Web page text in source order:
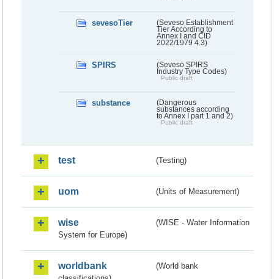
sevesoTier
(Seveso Establishment
Tier According to
Annex I and CID
2022/1979 4.3)
SPIRS
(Seveso SPIRS
Industry Type Codes)
Public draft
substance
(Dangerous
substances according
to Annex I part 1 and 2)
Public draft
test (Testing)
uom (Units of Measurement)
wise
(WISE - Water Information
System for Europe)
worldbank
(World bank